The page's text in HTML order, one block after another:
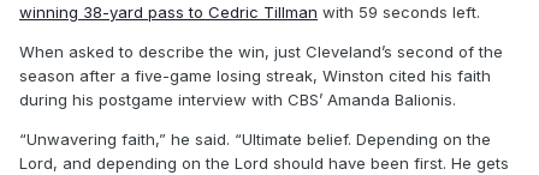
winning 38-yard pass to Cedric Tillman with 59 seconds left.
When asked to describe the win, just Cleveland’s second of the
season after a five-game losing streak, Winston cited his faith
during his postgame interview with CBS’ Amanda Balionis.
“Unwavering faith,” he said. “Ultimate belief. Depending on the
Lord, and depending on the Lord should have been first. He gets